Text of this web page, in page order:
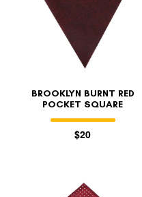
BROOKLYN BURNT RED
POCKET SQUARE
$20